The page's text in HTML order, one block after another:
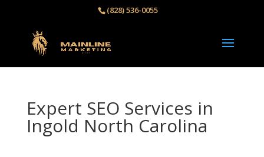
(828) 536-0055‬
Expert SEO Services in
Ingold North Carolina